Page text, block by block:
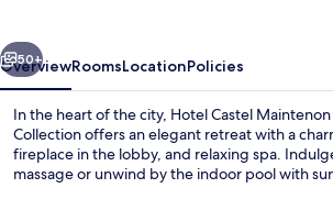
Next
50+
OverviewRoomsLocationPolicies
In the heart of the city, Hotel Castel
Collection offers an elegant retreat with a
fireplace in the lobby, and relaxing spa.
massage or unwind by the indoor pool with